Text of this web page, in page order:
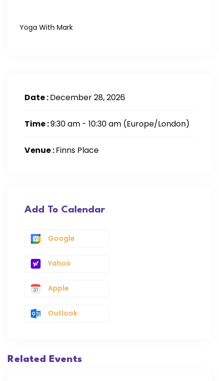
Yoga With Mark
Date :December 28, 2026
Time :9:30 am - 10:30 am (Europe/London)
Venue :Finns Place
Add To Calendar
Google
Yahoo
Apple
Outlook
Related Events